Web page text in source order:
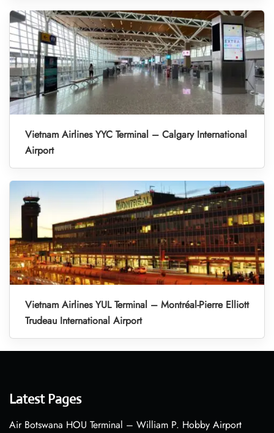
Vietnam Airlines YYC Terminal – Calgary International
Airport
Vietnam Airlines YUL Terminal – Montréal-Pierre Elliott
Trudeau International Airport
Latest Pages
Air Botswana HOU Terminal – William P. Hobby Airport